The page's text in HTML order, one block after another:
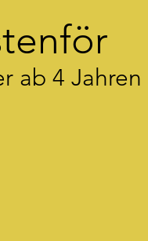
ab 4 Jahren